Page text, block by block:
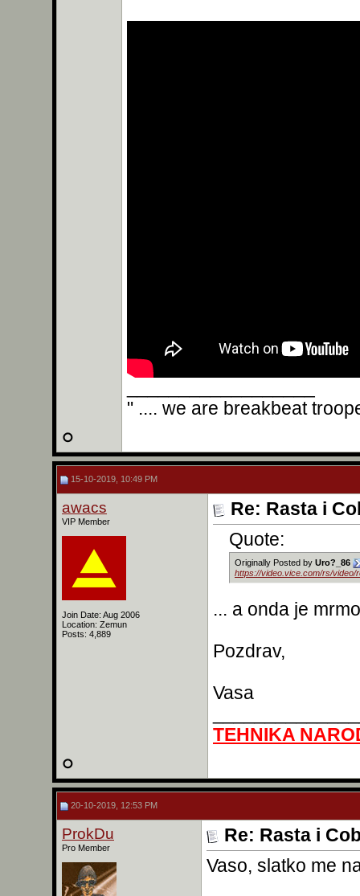
" .... we are breakbeat
15-10-2019, 10:49 PM
awacs
VIP Member
Join Date: Aug 2006
Location: Zemun
Posts: 4,889
Re: Rasta i
Quote:
Originally Posted by Uro?_86
https://video.vice.com/rs/video/
... a onda je
Pozdrav,
Vasa
TEHNIKA
20-10-2019, 12:53 PM
ProkDu
Pro Member
Re: Rasta i
Vaso, slatko me